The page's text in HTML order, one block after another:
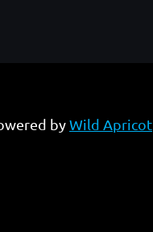
byWild Apricot